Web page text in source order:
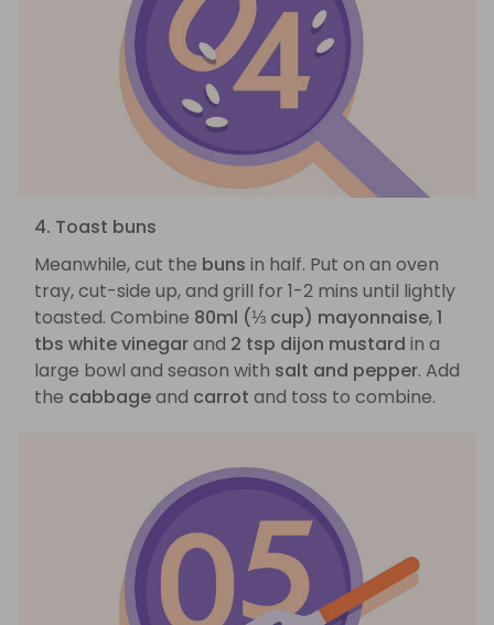
4. Toast buns
Meanwhile, cut the buns in half. Put on an oven
tray, cut-side up, and grill for 1-2 mins until lightly
toasted. Combine 80ml (⅓ cup) mayonnaise,1
tbs white vinegarand 2 tsp dijon mustard in a
large bowl and season with salt and pepper. Add
the cabbageand carrot and toss to combine.